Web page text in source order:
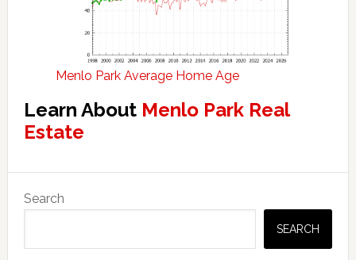
Menlo Park Average Home Age
Learn About Menlo Park Real
Estate
Sidebar
Search
SEARCH